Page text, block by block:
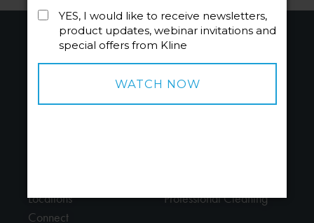
About
Locations
Connect
Industries
Professional Cleaning